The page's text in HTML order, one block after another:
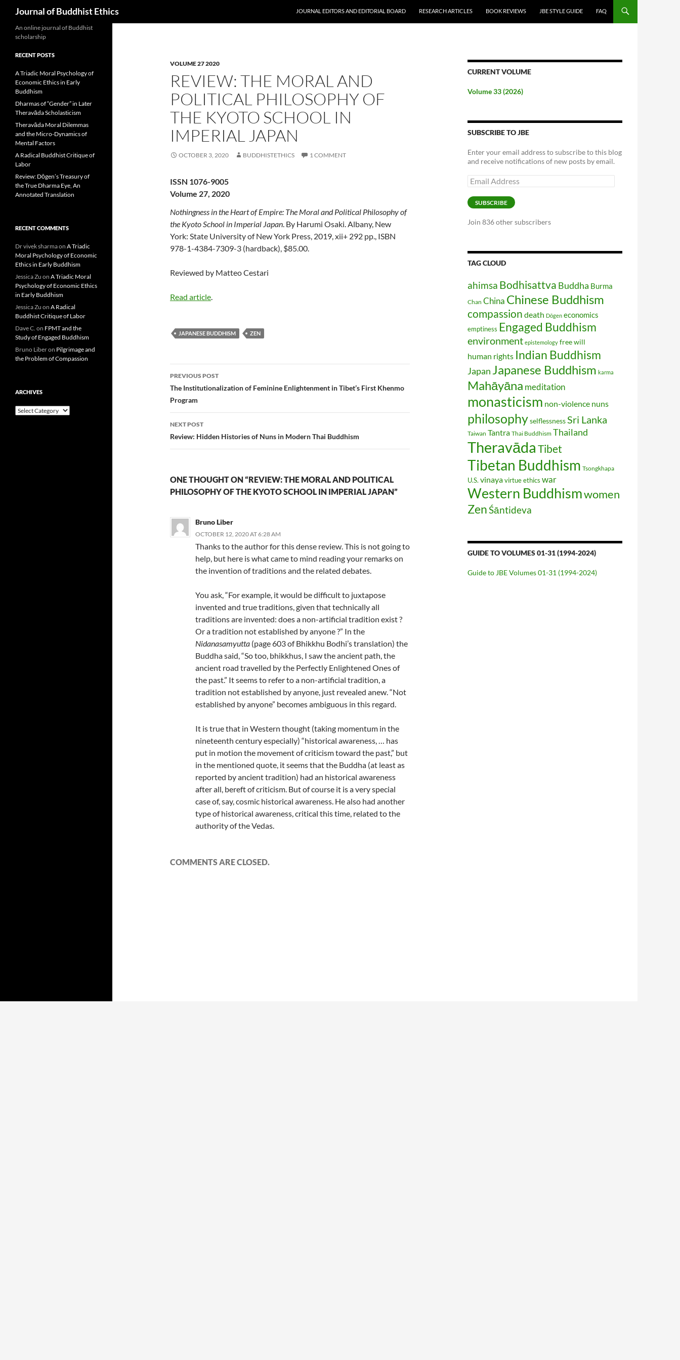
Journal of Buddhist Ethics JOURNAL EDITORS AND EDITORIAL BOARD RESEARCH ARTICLES BOOK REVIEWS JBE STYLE GUIDE FAQ
VOLUME 27 2020
REVIEW: THE MORAL AND
POLITICAL PHILOSOPHY OF
THE KYOTO SCHOOL IN
IMPERIAL JAPAN
OCTOBER 3, 2020 BUDDHISTETHICS 1 COMMENT
ISSN 1076-9005
Volume 27, 2020
Nothingness in the Heart of Empire: The Moral and Political Philosophy of
the Kyoto School in Imperial Japan. By Harumi Osaki. Albany, New
York: State University of New York Press, 2019, xii+ 292 pp., ISBN
978-1-4384-7309-3 (hardback), $85.00.
Reviewed by Matteo Cestari
Read article.
JAPANESE BUDDHISM ZEN
Post
navigation
PREVIOUS POST
The Institutionalization of Feminine Enlightenment in Tibet’s First Khenmo
Program
NEXT POST
Review: Hidden Histories of Nuns in Modern Thai Buddhism
ONE THOUGHT ON “REVIEW: THE MORAL AND POLITICAL
PHILOSOPHY OF THE KYOTO SCHOOL IN IMPERIAL JAPAN”
Bruno Liber
OCTOBER 12, 2020 AT 6:28 AM
Thanks to the author for this dense review. This is not going to
help, but here is what came to mind reading your remarks on
the invention of traditions and the related debates.
You ask, “For example, it would be difficult to juxtapose
invented and true traditions, given that technically all
traditions are invented: does a non-artificial tradition exist ?
Or a tradition not established by anyone ?” In the
Nidanasamyutta (page 603 of Bhikkhu Bodhi’s translation) the
Buddha said, “So too, bhikkhus, I saw the ancient path, the
ancient road travelled by the Perfectly Enlightened Ones of
the past.” It seems to refer to a non-artificial tradition, a
tradition not established by anyone, just revealed anew. “Not
established by anyone” becomes ambiguous in this regard.
It is true that in Western thought (taking momentum in the
nineteenth century especially) “historical awareness, … has
put in motion the movement of criticism toward the past,” but
in the mentioned quote, it seems that the Buddha (at least as
reported by ancient tradition) had an historical awareness
after all, bereft of criticism. But of course it is a very special
case of, say, cosmic historical awareness. He also had another
type of historical awareness, critical this time, related to the
authority of the Vedas.
COMMENTS ARE CLOSED.
CURRENT VOLUME
Volume 33 (2026)
SUBSCRIBE TO JBE
Enter your email address to subscribe to this blog
and receive notifications of new posts by email.
Email
Address
SUBSCRIBE
Join 836 other subscribers
TAG CLOUD
ahimsa Bodhisattva Buddha Burma
Chan China Chinese Buddhism
compassion death Dōgen economics
emptiness Engaged Buddhism
environment epistemology free will
human rights Indian Buddhism
Japan Japanese Buddhism karma
Mahāyāna meditation
monasticism non-violence nuns
philosophyselflessnessSri Lanka
Taiwan Tantra Thai Buddhism Thailand
Theravāda Tibet
Tibetan Buddhism Tsongkhapa
U.S. vinayavirtue ethics war
Western Buddhismwomen
ZenŚāntideva
GUIDE TO VOLUMES 01-31 (1994-2024)
Guide to JBE Volumes 01-31 (1994-2024)
An online journal of Buddhist
scholarship
RECENT POSTS
A Triadic Moral Psychology of
Economic Ethics in Early
Buddhism
Dharmas of “Gender” in Later
Theravāda Scholasticism
Theravāda Moral Dilemmas
and the Micro-Dynamics of
Mental Factors
A Radical Buddhist Critique of
Labor
Review: Dōgen’s Treasury of
the True Dharma Eye, An
Annotated Translation
RECENT COMMENTS
Dr vivek sharmaon A Triadic
Moral Psychology of Economic
Ethics in Early Buddhism
Jessica Zu on A Triadic Moral
Psychology of Economic Ethics
in Early Buddhism
Jessica Zu on A Radical
Buddhist Critique of Labor
Dave C. on FPMT and the
Study of Engaged Buddhism
Bruno Liberon Pilgrimage and
the Problem of Compassion
ARCHIVES
Archives